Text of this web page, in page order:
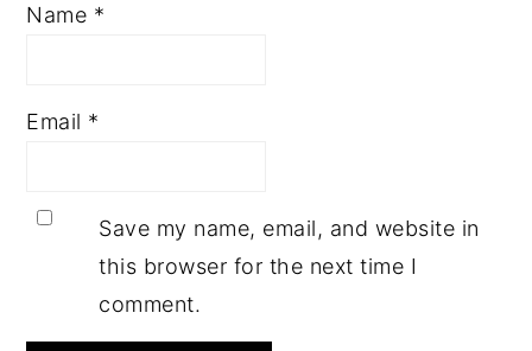
Name *
Email *
Save my name, email, and website in
this browser for the next time I
comment.